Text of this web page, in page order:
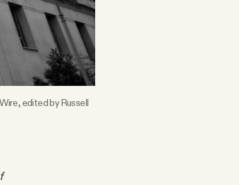
edited by Russell